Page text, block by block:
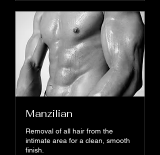
Manzilian
Removal of all hair from the
intimate area for a clean, smooth
finish.